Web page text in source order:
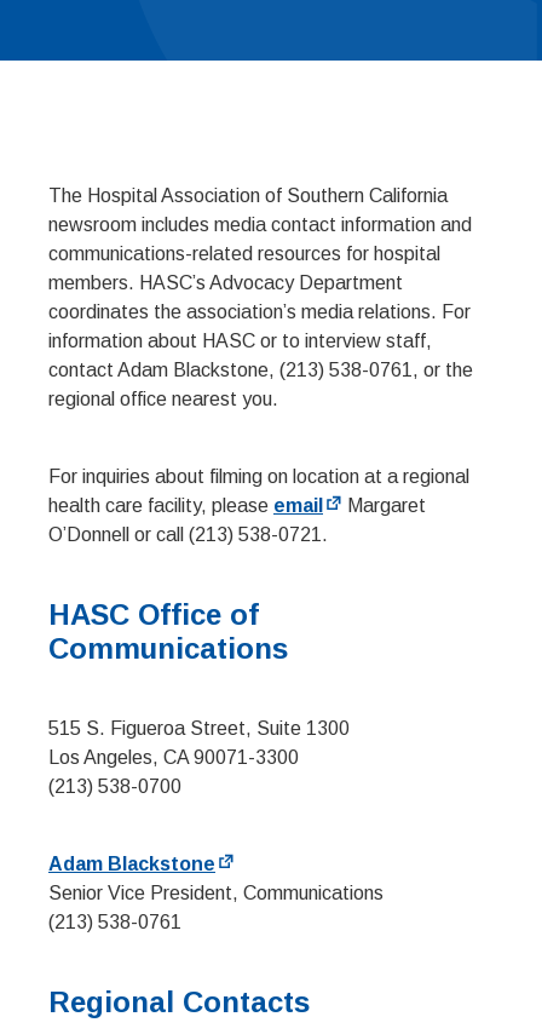
The Hospital Association of Southern California
newsroom includes media contact information and
communications-related resources for hospital
members. HASC’s Advocacy Department
coordinates the association’s media relations. For
information about HASC or to interview staff,
contact Adam Blackstone, (213) 538-0761, or the
regional office nearest you.
For inquiries about filming on location at a regional
health care facility, please email
Margaret
O’Donnell or call (213) 538-0721.
HASC Office of
Communications
515 S. Figueroa Street, Suite 1300
Los Angeles, CA 90071-3300
(213) 538-0700
Adam Blackstone
Senior Vice President, Communications
(213) 538-0761
Regional Contacts